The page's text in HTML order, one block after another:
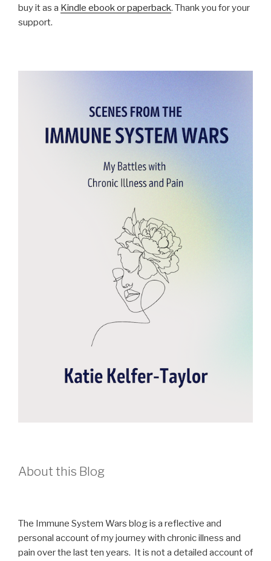
buy it as a Kindle ebook or paperback. Thank you for your
support.
About this Blog
The Immune System Wars blog is a reflective and
personal account of my journey with chronic illness and
pain over the last ten years. It is not a detailed account of